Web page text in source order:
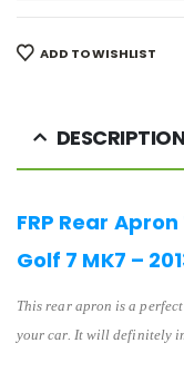
ADD TO WISHLIST
DESCRIPTION
FRP Rear
Golf 7 MK7 –
This rear apron is a
your car. It will definitely